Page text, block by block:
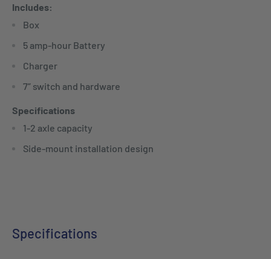
Includes:
Box
5 amp-hour Battery
Charger
7” switch and hardware
Specifications
1-2 axle capacity
Side-mount installation design
Specifications